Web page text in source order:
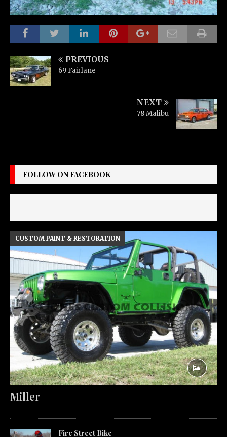
PREVIOUS
69 Fairlane
NEXT
78 Malibu
FOLLOW ON FACEBOOK
Miller
CUSTOM PAINT & RESTORATION
Fire Street Bike